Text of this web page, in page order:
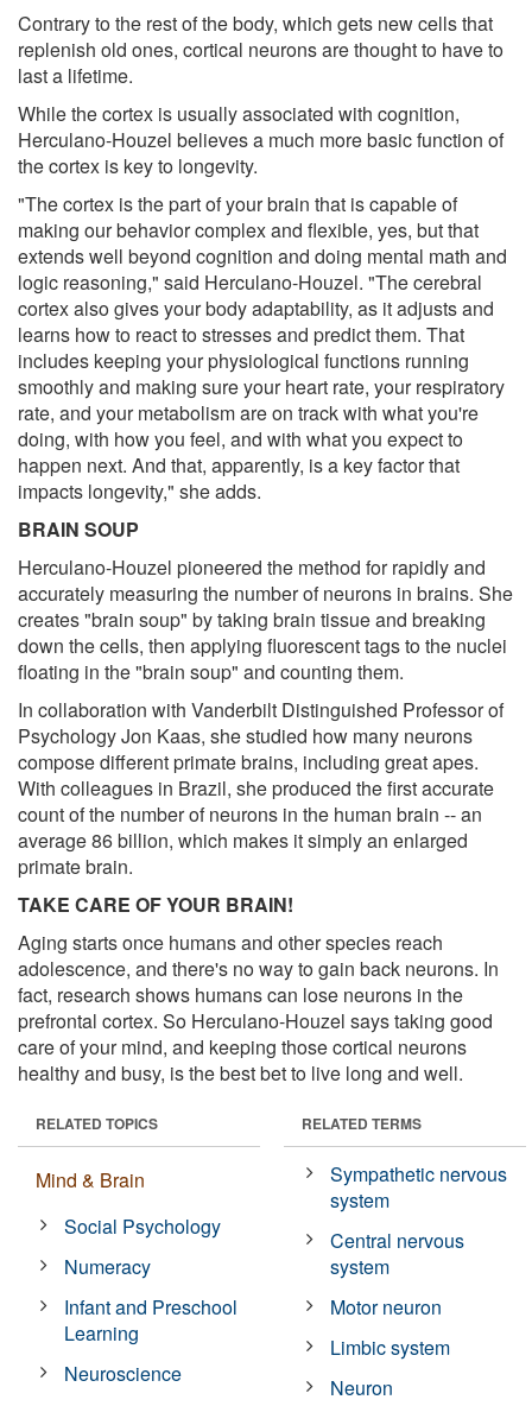
Contrary to the rest of the body, which gets new cells that
replenish old ones, cortical neurons are thought to have to
last a lifetime.
While the cortex is usually associated with cognition,
Herculano-Houzel believes a much more basic function of
the cortex is key to longevity.
"The cortex is the part of your brain that is capable of
making our behavior complex and flexible, yes, but that
extends well beyond cognition and doing mental math and
logic reasoning," said Herculano-Houzel. "The cerebral
cortex also gives your body adaptability, as it adjusts and
learns how to react to stresses and predict them. That
includes keeping your physiological functions running
smoothly and making sure your heart rate, your respiratory
rate, and your metabolism are on track with what you're
doing, with how you feel, and with what you expect to
happen next. And that, apparently, is a key factor that
impacts longevity," she adds.
BRAIN SOUP
Herculano-Houzel pioneered the method for rapidly and
accurately measuring the number of neurons in brains. She
creates "brain soup" by taking brain tissue and breaking
down the cells, then applying fluorescent tags to the nuclei
floating in the "brain soup" and counting them.
In collaboration with Vanderbilt Distinguished Professor of
Psychology Jon Kaas, she studied how many neurons
compose different primate brains, including great apes.
With colleagues in Brazil, she produced the first accurate
count of the number of neurons in the human brain -- an
average 86 billion, which makes it simply an enlarged
primate brain.
TAKE CARE OF YOUR BRAIN!
Aging starts once humans and other species reach
adolescence, and there's no way to gain back neurons. In
fact, research shows humans can lose neurons in the
prefrontal cortex. So Herculano-Houzel says taking good
care of your mind, and keeping those cortical neurons
healthy and busy, is the best bet to live long and well.
RELATED TOPICS
Mind & Brain
Social Psychology
Numeracy
Infant and Preschool
Learning
Neuroscience
RELATED TERMS
Sympathetic nervous
system
Central nervous
system
Motor neuron
Limbic system
Neuron